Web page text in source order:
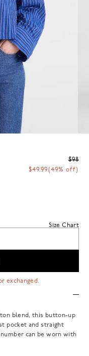
$98
$49.99(49% off)
Size Chart
exchanged.
blend, this button-up
pocket and straight
can be worn with